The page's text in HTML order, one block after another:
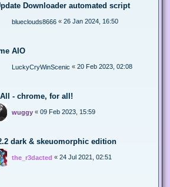
Downloader automated script
blueclouds8666 « 26 Jan 2024, 16:50
AIO
LuckyCryWinScenic « 20 Feb 2023, 02:08
- chrome, for all!
wuggy « 09 Feb 2023, 15:59
dark & skeuomorphic edition
the_r3dacted « 24 Jul 2021, 02:51